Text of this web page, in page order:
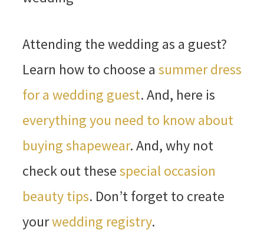
Attending the wedding as a guest?
Learn how to choose a summer dress
for a wedding guest. And, here is
everything you need to know about
buying shapewear. And, why not
check out thesespecial occasion
beauty tips. Don’t forget to create
yourwedding registry.